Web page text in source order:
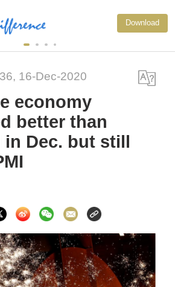
Download
16-Dec-2020
economy
better than
in Dec. but still